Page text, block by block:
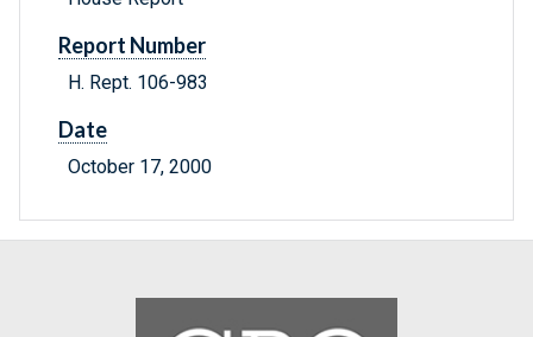
Report Number
H. Rept. 106-983
Date
October 17, 2000